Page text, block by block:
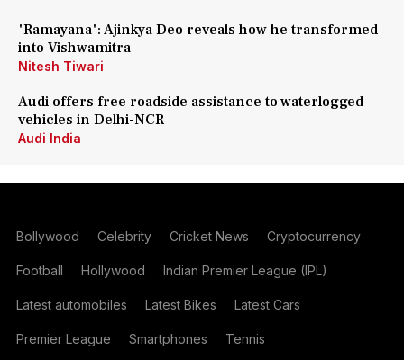
'Ramayana': Ajinkya Deo reveals how he transformed
into Vishwamitra
Nitesh Tiwari
Audi offers free roadside assistance to waterlogged
vehicles in Delhi-NCR
Audi India
Bollywood Celebrity Cricket News Cryptocurrency
Football Hollywood Indian Premier League (IPL)
Latest automobiles Latest Bikes Latest Cars
Premier League Smartphones Tennis